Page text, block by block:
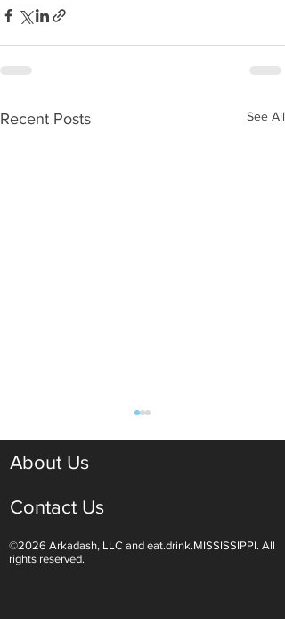
Recent Posts See All
Light White Wines Are for
About Us
Contact Us
©2026 Arkadash, LLC and eat.drink.MISSISSIPPI. All
rights reserved.